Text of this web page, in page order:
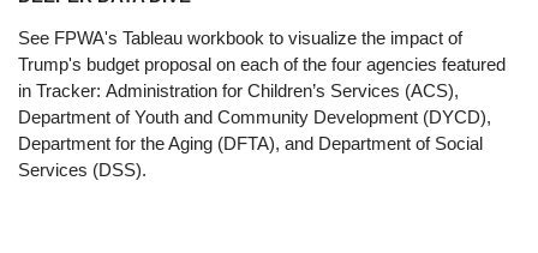
See FPWA's Tableau workbook to visualize the impact of
Trump's budget proposal on each of the four agencies featured
in Tracker: Administration for Children’s Services (ACS),
Department of Youth and Community Development (DYCD),
Department for the Aging (DFTA), and Department of Social
Services (DSS).